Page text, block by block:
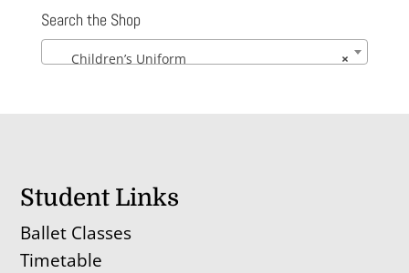
through
£22.74
Search the Shop
×
Children’s Uniform
Student Links
Ballet Classes
Timetable